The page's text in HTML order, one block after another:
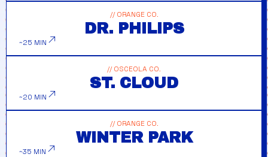
// ORANGE CO.
DR. PHILIPS
~25 MIN
// OSCEOLA CO.
ST. CLOUD
~20 MIN
// ORANGE CO.
WINTER PARK
~35 MIN